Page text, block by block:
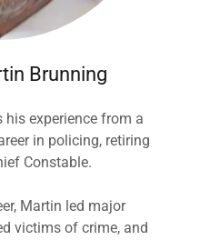
Brunning
experience from a
in policing, retiring
Constable.
Martin led major
victims of crime, and